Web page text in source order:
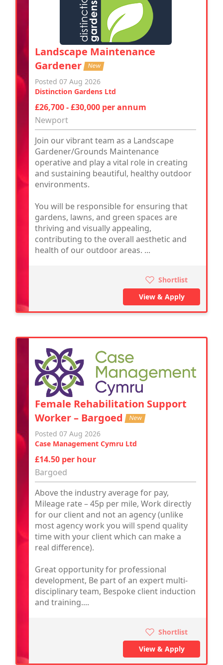
Landscape Maintenance
Gardener New
Posted 07 Aug 2026
Distinction Gardens Ltd
£26,700 - £30,000 per annum
Newport
Join our vibrant team as a Landscape
Gardener/Grounds Maintenance
operative and play a vital role in creating
and sustaining beautiful, healthy outdoor
environments.
You will be responsible for ensuring that
gardens, lawns, and green spaces are
thriving and visually appealing,
contributing to the overall aesthetic and
health of our outdoor areas. ...
Shortlist
View & Apply
Female Rehabilitation Support
Worker – Bargoed New
Posted 07 Aug 2026
Case Management Cymru Ltd
£14.50 per hour
Bargoed
Above the industry average for pay,
Mileage rate – 45p per mile, Work directly
for our client and not an agency (unlike
most agency work you will spend quality
time with your client which can make a
real difference).
Great opportunity for professional
development, Be part of an expert multi-
disciplinary team, Bespoke client induction
and training....
Shortlist
View & Apply